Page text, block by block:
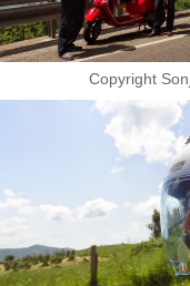
Copyright